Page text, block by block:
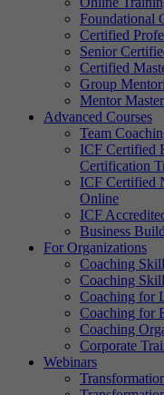
Foundational
Certified
Senior
Certified
Group
Mentor
Advanced Courses
Team
ICF Certified
Certification
ICF Certified
Online
ICF
Business
For Organizations
Coaching
Coaching
Coaching for
Coaching for
Coaching
Corporate
Webinars